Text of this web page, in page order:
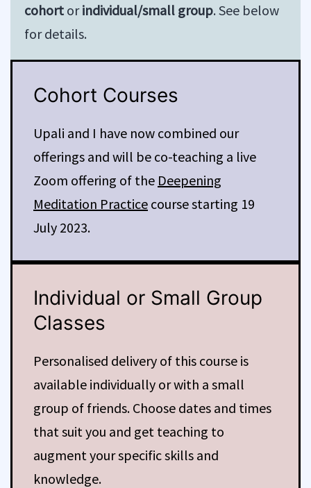
cohort orindividual/small group. See below
for details.
Cohort Courses
Upali and I have now combined our
offerings and will be co-teaching a live
Zoom offering of the Deepening
Meditation Practice course starting 19
July 2023.
Individual or Small Group
Classes
Personalised delivery of this course is
available individually or with a small
group of friends. Choose dates and times
that suit you and get teaching to
augment your specific skills and
knowledge.